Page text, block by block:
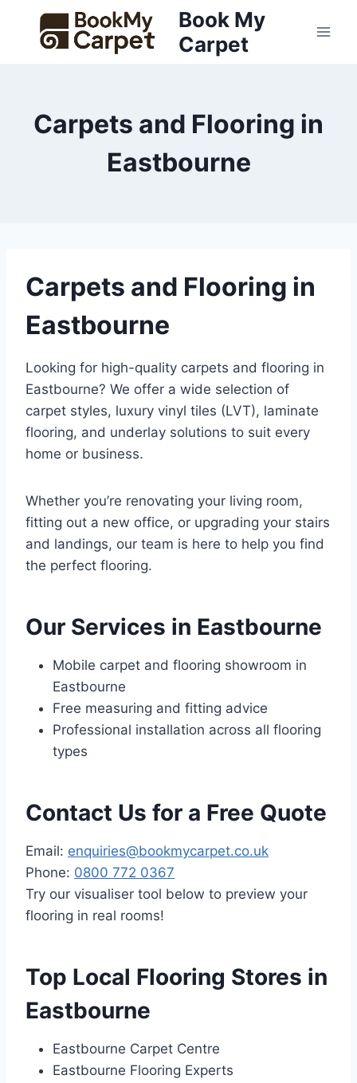
content
Book My
Carpet
Carpets and Flooring in
Eastbourne
Carpets and Flooring in
Eastbourne
Looking for high-quality carpets and flooring in
Eastbourne? We offer a wide selection of
carpet styles, luxury vinyl tiles (LVT), laminate
flooring, and underlay solutions to suit every
home or business.
Whether you’re renovating your living room,
fitting out a new office, or upgrading your stairs
and landings, our team is here to help you find
the perfect flooring.
Our Services in Eastbourne
Mobile carpet and flooring showroom in
Eastbourne
Free measuring and fitting advice
Professional installation across all flooring
types
Contact Us for a Free Quote
Email: enquiries@bookmycarpet.co.uk
Phone: 0800 772 0367
Try our visualiser tool below to preview your
flooring in real rooms!
Top Local Flooring Stores in
Eastbourne
Eastbourne Carpet Centre
Eastbourne Flooring Experts